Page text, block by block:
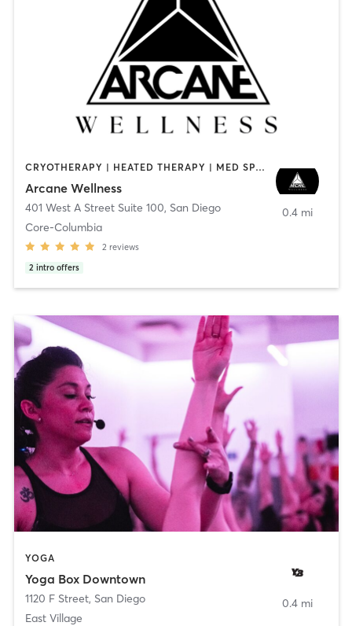
CRYOTHERAPY | HEATED THERAPY | MED SPA | OTHER
Arcane Wellness
401 West A Street Suite 100, San Diego
Core-Columbia
2 reviews
2 intro offers
0.4 mi
YOGA
Yoga Box Downtown
1120 F Street, San Diego
East Village
0.4 mi